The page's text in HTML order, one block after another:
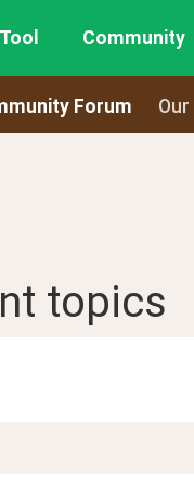
Community
Forum
topics